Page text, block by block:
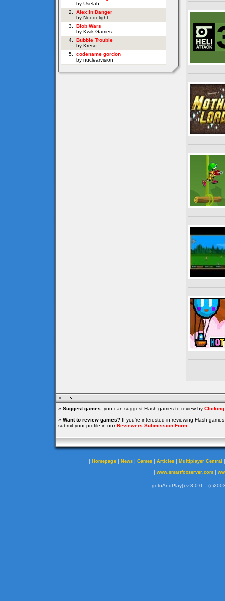
» Suggest games: you can suggest Flash games to review by Clicking
» Want to review games? If you're interested in reviewing Flash
submit your profile in ourReviewers Submission Form
| Homepage | News | Games | Articles | Multiplayer Central
| www.smartfoxserver.com|
gotoAndPlay() v 3.0.0 --